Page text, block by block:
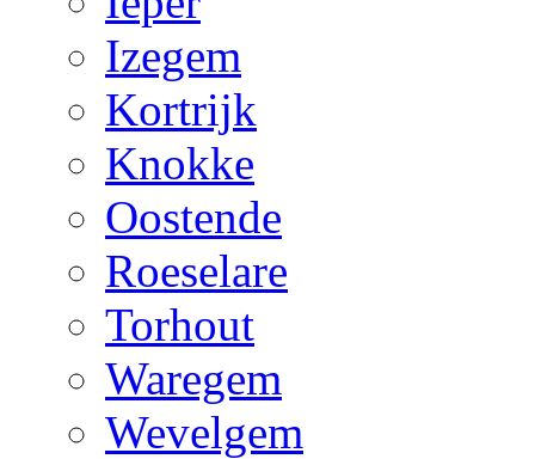
Izegem
Kortrijk
Knokke
Oostende
Roeselare
Torhout
Waregem
Wevelgem